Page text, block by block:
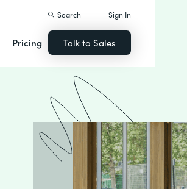
Pricing
Search Sign In
Talk to Sales